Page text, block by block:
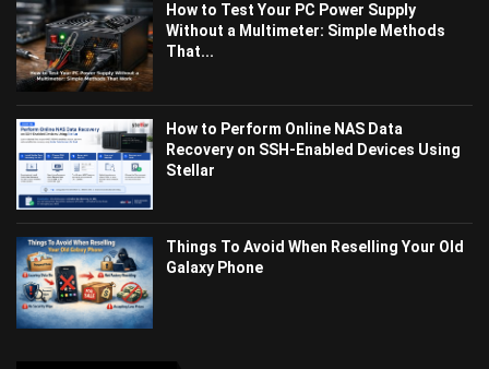
How to Test Your PC Power Supply
Without a Multimeter: Simple Methods
That...
How to Perform Online NAS Data
Recovery on SSH-Enabled Devices Using
Stellar
Things To Avoid When Reselling Your Old
Galaxy Phone